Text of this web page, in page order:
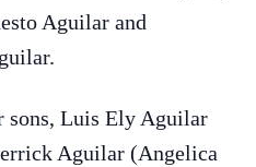
Aguilar and
sons, Luis Ely Aguilar
Aguilar (Angelica